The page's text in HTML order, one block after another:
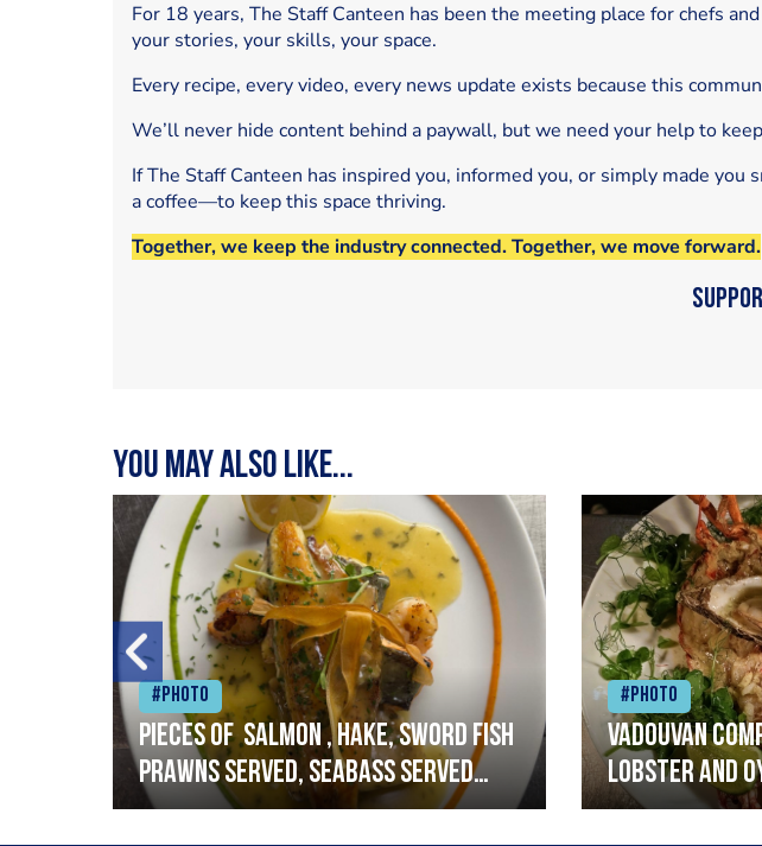
For 18 years, The Staff Canteen has been the meeting place for chefs
your stories, your skills, your space.
Every recipe, every video, every news update exists because this
We’ll never hide content behind a paywall, but we need your help to
If The Staff Canteen has inspired you, informed you, or simply made
a coffee—to keep this space thriving.
Together, we keep the industry connected. Together, we move forward.
You may also like...
#Photo
Pieces of salmon , hake, sword fish
prawns served, seabass served
with garlic lemon butter sauce
#Photo
Vadouvan
lobster and